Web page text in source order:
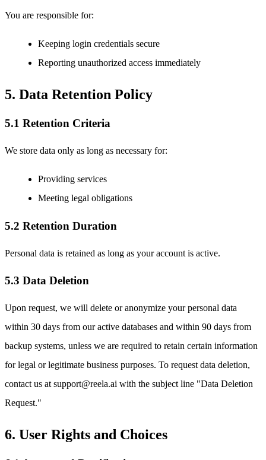
You are responsible for:
Keeping login credentials secure
Reporting unauthorized access immediately
5. Data Retention Policy
5.1 Retention Criteria
We store data only as long as necessary for:
Providing services
Meeting legal obligations
5.2 Retention Duration
Personal data is retained as long as your account is active.
5.3 Data Deletion
Upon request, we will delete or anonymize your personal data
within 30 days from our active databases and within 90 days from
backup systems, unless we are required to retain certain information
for legal or legitimate business purposes. To request data deletion,
contact us at support@reela.ai with the subject line "Data Deletion
Request."
6. User Rights and Choices